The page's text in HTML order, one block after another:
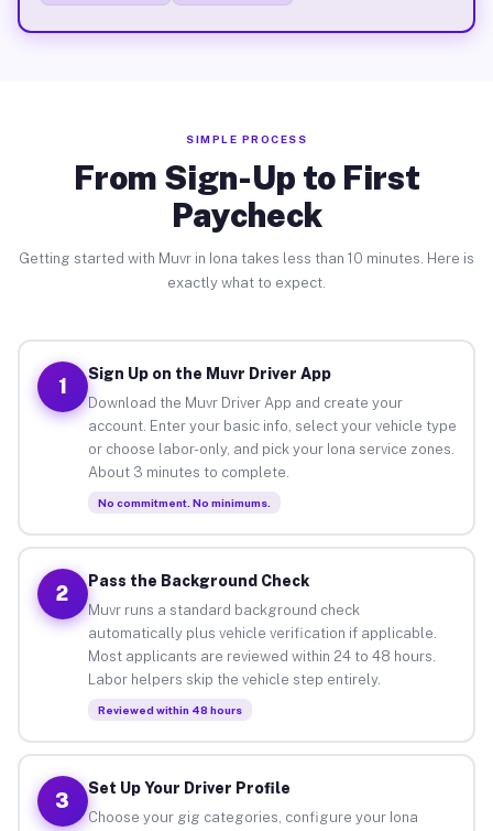
SIMPLE PROCESS
From Sign-Up to First
Paycheck
Getting started with Muvr in Iona takes less than 10 minutes. Here is
exactly what to expect.
1
Sign Up on the Muvr Driver App
Download the Muvr Driver App and create your
account. Enter your basic info, select your vehicle type
or choose labor-only, and pick your Iona service zones.
About 3 minutes to complete.
No commitment. No minimums.
2
Pass the Background Check
Muvr runs a standard background check
automatically plus vehicle verification if applicable.
Most applicants are reviewed within 24 to 48 hours.
Labor helpers skip the vehicle step entirely.
Reviewed within 48 hours
3
Set Up Your Driver Profile
Choose your gig categories, configure your Iona